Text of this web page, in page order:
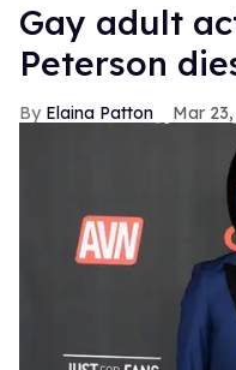
Gay adult
Peterson
Elaina Patton Mar